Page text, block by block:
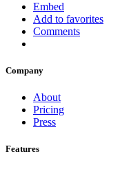
Embed
Add to favorites
Comments
Company
About
Pricing
Press
Features